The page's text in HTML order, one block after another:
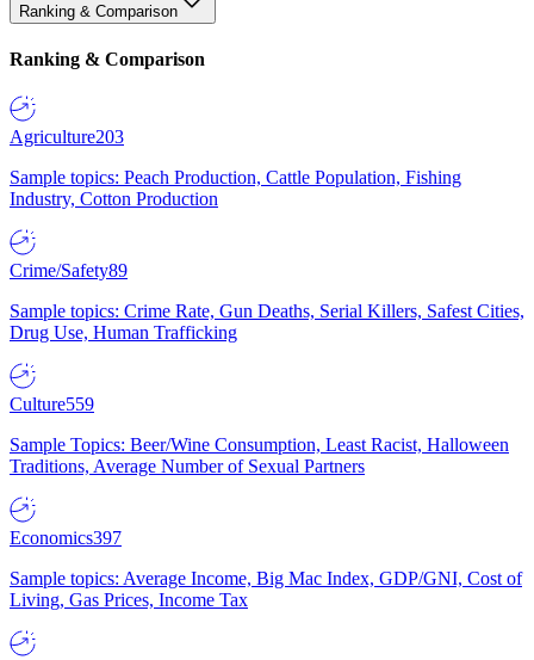
Ranking & Comparison
Ranking & Comparison
Agriculture203
Sample topics: Peach Production, Cattle Population, Fishing
Industry, Cotton Production
Crime/Safety89
Sample topics: Crime Rate, Gun Deaths, Serial Killers, Safest Cities,
Drug Use, Human Trafficking
Culture559
Sample Topics: Beer/Wine Consumption, Least Racist, Halloween
Traditions, Average Number of Sexual Partners
Economics397
Sample topics: Average Income, Big Mac Index, GDP/GNI, Cost of
Living, Gas Prices, Income Tax